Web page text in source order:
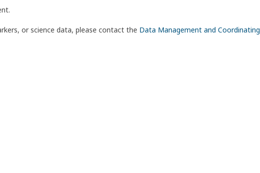
or science data, please contact the Data Management and Coordinating